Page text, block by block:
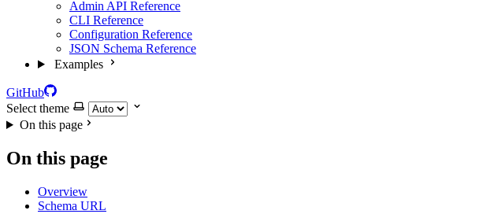
Admin API Reference
CLI Reference
Configuration Reference
JSON Schema Reference
Examples
GitHub
Select theme
On this page
On this page
Overview
Schema URL